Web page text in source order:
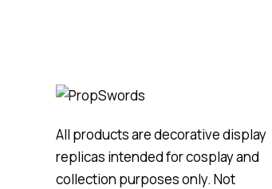
All products are decorative display
replicas intended for cosplay and
collection purposes only. Not